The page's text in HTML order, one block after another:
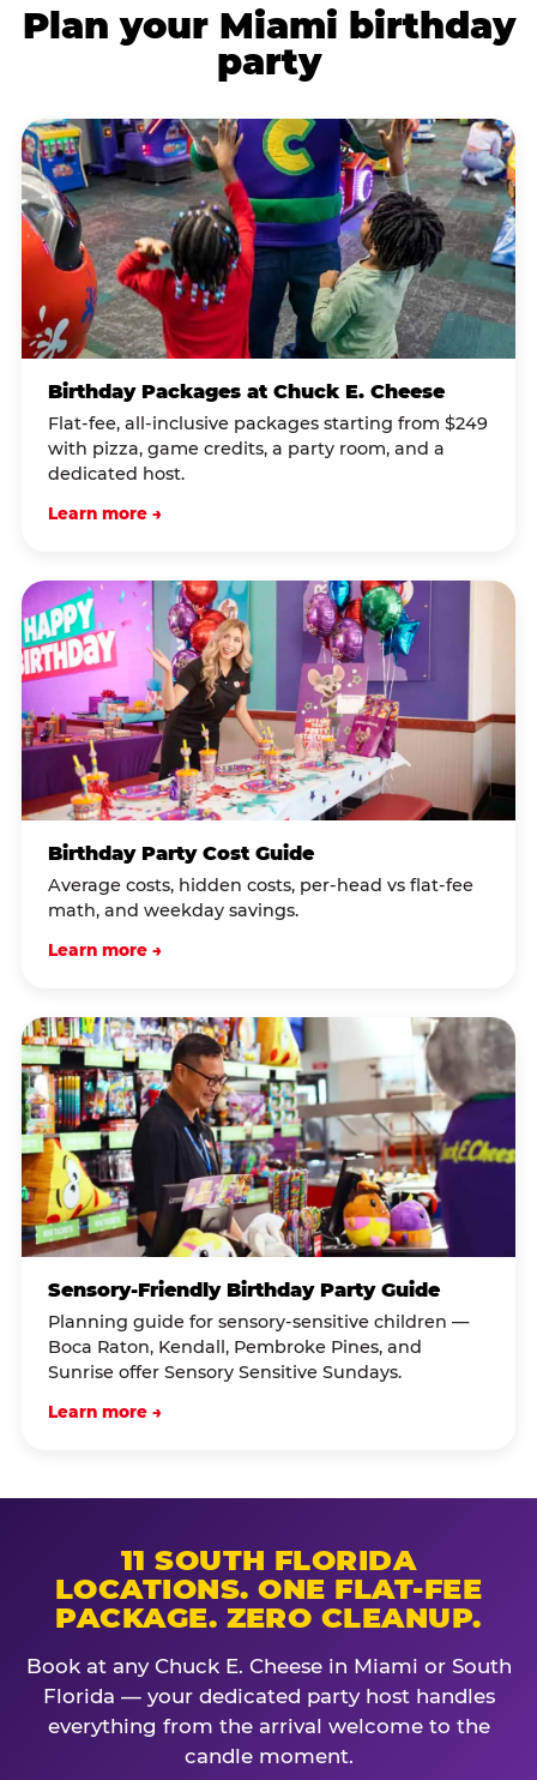
Plan your Miami birthday
party
Birthday Packages at Chuck E. Cheese
Flat-fee, all-inclusive packages starting from $249
with pizza, game credits, a party room, and a
dedicated host.
Learn more →
Birthday Party Cost Guide
Average costs, hidden costs, per-head vs flat-fee
math, and weekday savings.
Learn more →
Sensory-Friendly Birthday Party Guide
Planning guide for sensory-sensitive children —
Boca Raton, Kendall, Pembroke Pines, and
Sunrise offer Sensory Sensitive Sundays.
Learn more →
11 SOUTH FLORIDA
LOCATIONS. ONE FLAT-FEE
PACKAGE. ZERO CLEANUP.
Book at any Chuck E. Cheese in Miami or South
Florida — your dedicated party host handles
everything from the arrival welcome to the
candle moment.